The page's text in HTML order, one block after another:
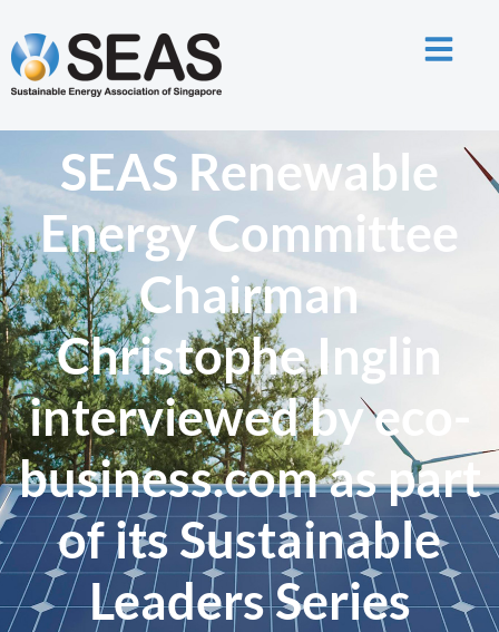
SEAS Renewable
Energy Committee
Chairman
Christophe Inglin
interviewed by eco-
business.com as part
of its Sustainable
Leaders Series